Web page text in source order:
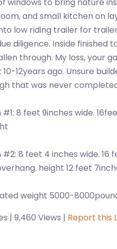
and small kitchen on
low riding trailer for
diligence. Inside
through. My loss, your
12years ago. Unsure
that was never
#1: 8 feet 9inches wide.
#2: 8 feet 4 inches wide.
height 12 feet
weight 5000-
| 9,460 Views | Report this